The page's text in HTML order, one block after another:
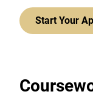
Start Your